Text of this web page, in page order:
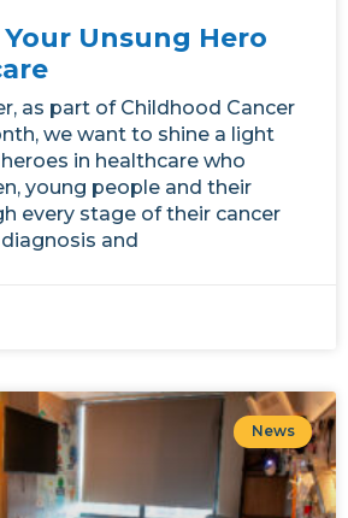
Unsung Hero
as part of Childhood Cancer
we want to shine a light
in healthcare who
young people and their
every stage of their cancer
and
News